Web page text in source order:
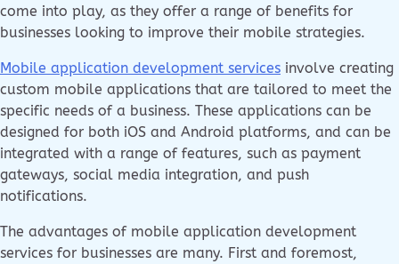
come into play, as they offer a range of benefits for
businesses looking to improve their mobile strategies.
Mobile application development services involve creating
custom mobile applications that are tailored to meet the
specific needs of a business. These applications can be
designed for both iOS and Android platforms, and can be
integrated with a range of features, such as payment
gateways, social media integration, and push
notifications.
The advantages of mobile application development
services for businesses are many. First and foremost,